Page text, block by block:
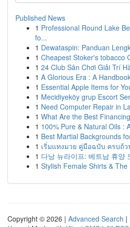
Published News
1 Professional Round Lake
fo...
1 Dewataspin: Panduan
1 Cheapest Stoker's tobacco
1 24 Club Sân Chơi Giải Trí
1 A Glorious Era : A
1 Essential Apple Items for
1 Mecidiyeköy grup Escort
1 Need Computer Repair in
1 What Are the Best
1 100% Pure & Natural Oils :
1 Best Martial Backgrounds
1 เริ่มแทงมวย คู่มือฉบับ ครบถ้
1 다낭 뉴라이프: 베트남 휴양
1 Stylish Female Shirts &
Copyright © 2026 | Advanced Search |